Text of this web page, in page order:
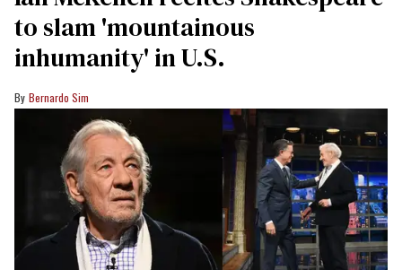
to slam 'mountainous
inhumanity' in U.S.
Bernardo Sim